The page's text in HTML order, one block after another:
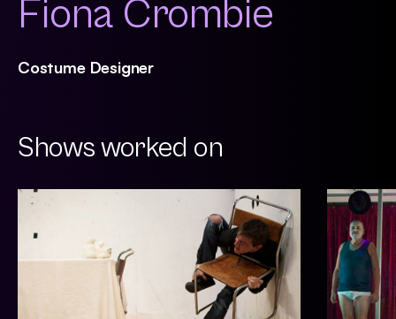
Fiona Crombie
Costume Designer
Shows worked on